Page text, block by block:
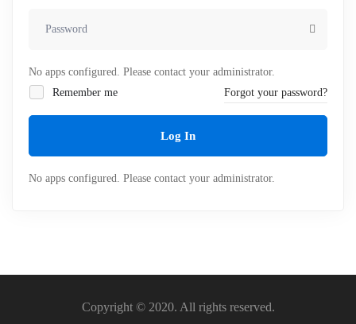
No apps configured. Please contact your administrator.
Remember me
Forgot your password?
Log In
No apps configured. Please contact your administrator.
Copyright © 2020. All rights reserved.